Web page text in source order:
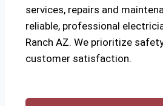
services, repairs and
reliable, professional
Ranch AZ. We prioritize
customer satisfaction.